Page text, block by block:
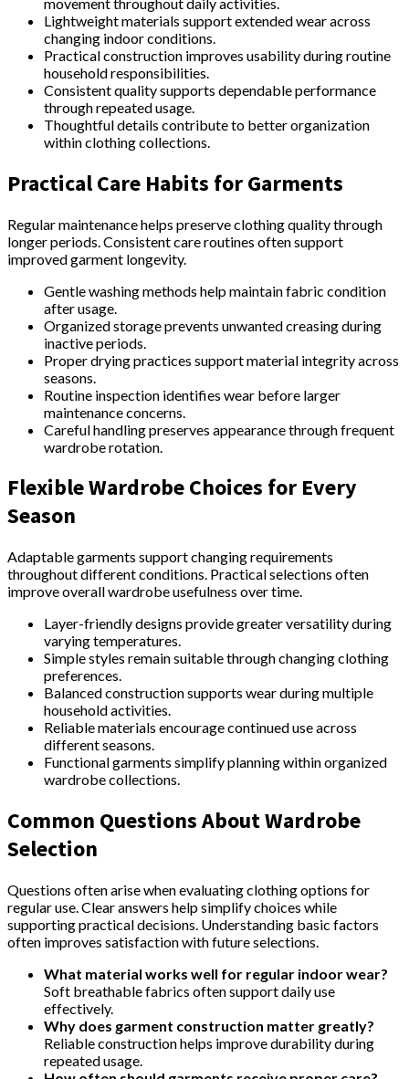
Lightweight materials support extended wear across
changing indoor conditions.
Practical construction improves usability during routine
household responsibilities.
Consistent quality supports dependable performance
through repeated usage.
Thoughtful details contribute to better organization
within clothing collections.
Practical Care Habits for Garments
Regular maintenance helps preserve clothing quality through
longer periods. Consistent care routines often support
improved garment longevity.
Gentle washing methods help maintain fabric condition
after usage.
Organized storage prevents unwanted creasing during
inactive periods.
Proper drying practices support material integrity across
seasons.
Routine inspection identifies wear before larger
maintenance concerns.
Careful handling preserves appearance through frequent
wardrobe rotation.
Flexible Wardrobe Choices for Every
Season
Adaptable garments support changing requirements
throughout different conditions. Practical selections often
improve overall wardrobe usefulness over time.
Layer-friendly designs provide greater versatility during
varying temperatures.
Simple styles remain suitable through changing clothing
preferences.
Balanced construction supports wear during multiple
household activities.
Reliable materials encourage continued use across
different seasons.
Functional garments simplify planning within organized
wardrobe collections.
Common Questions About Wardrobe
Selection
Questions often arise when evaluating clothing options for
regular use. Clear answers help simplify choices while
supporting practical decisions. Understanding basic factors
often improves satisfaction with future selections.
What material works well for regular indoor wear?
Soft breathable fabrics often support daily use
effectively.
Why does garment construction matter greatly?
Reliable construction helps improve durability during
repeated usage.